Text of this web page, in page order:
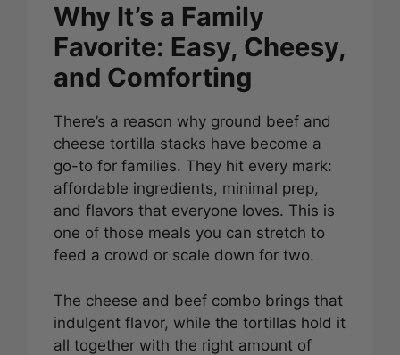
Why It’s a Family
Favorite: Easy, Cheesy,
and Comforting
There’s a reason why ground beef and
cheese tortilla stacks have become a
go-to for families. They hit every mark:
affordable ingredients, minimal prep,
and flavors that everyone loves. This is
one of those meals you can stretch to
feed a crowd or scale down for two.
The cheese and beef combo brings that
indulgent flavor, while the tortillas hold it
all together with the right amount of